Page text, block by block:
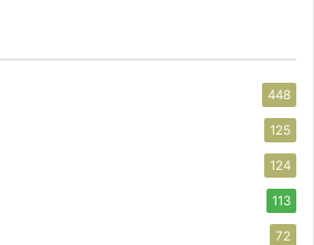
448
125
124
113
72